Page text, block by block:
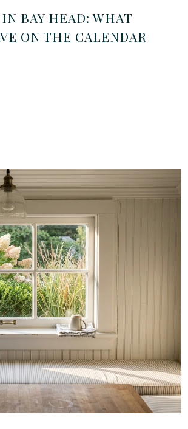
BAY HEAD: WHAT
ON THE CALENDAR